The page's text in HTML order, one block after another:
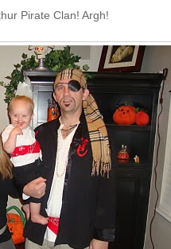
Pirate Clan! Argh!